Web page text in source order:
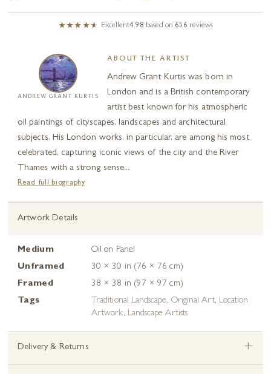
Excellent4.98 based on 656 reviews
ANDREW GRANT KURTIS
ABOUT THE ARTIST
Andrew Grant Kurtis was born in
London and is a British contemporary
artist best known for his atmospheric
oil paintings of cityscapes, landscapes and architectural
subjects. His London works, in particular, are among his most
celebrated, capturing iconic views of the city and the River
Thames with a strong sense...
Read full biography
Artwork Details
Medium
Oil on Panel
Unframed
30 × 30 in (76 × 76 cm)
Framed
38 × 38 in (97 × 97 cm)
Tags
Traditional Landscape , Original Art, Location
Artwork, Landscape Artists
Delivery & Returns +